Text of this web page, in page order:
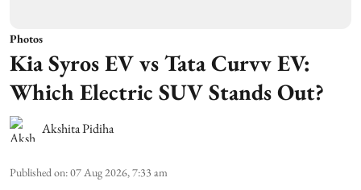
Photos
Kia Syros EV vs Tata Curvv EV:
Which Electric SUV Stands Out?
Akshita Pidiha
Published on:07 Aug 2026, 7:33 am